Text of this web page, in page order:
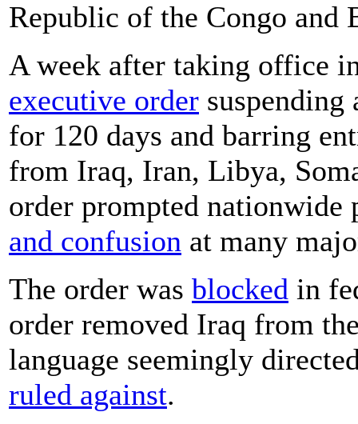
Republic of the Congo and
A week after taking office
executive order suspending
for 120 days and barring
from Iraq, Iran, Libya,
order prompted nationwide
and confusion at many
The order was blocked in
order removed Iraq from
language seemingly
ruled against.